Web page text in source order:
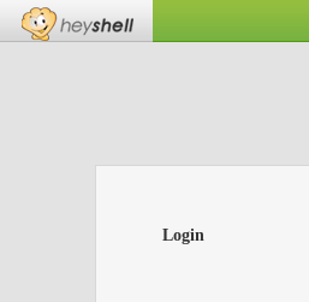
Login